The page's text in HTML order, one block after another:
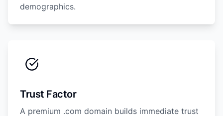
demographics.
Trust Factor
A premium .com domain builds immediate trust